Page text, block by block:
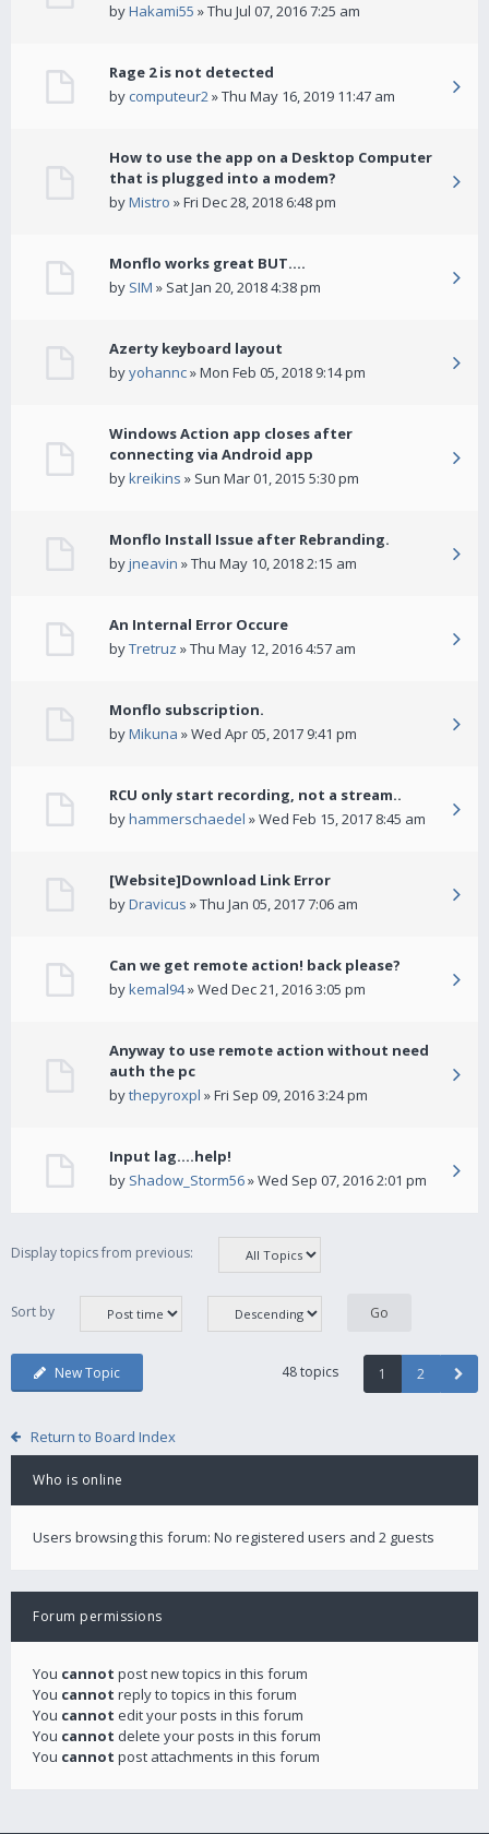
byHakami55 » Thu Jul 07, 2016 7:25 am
Rage 2 is not detected
by computeur2» Thu May 16, 2019 11:47 am
How to use the app on a Desktop Computer
that is plugged into a modem?
byMistro » Fri Dec 28, 2018 6:48 pm
Monflo works great BUT....
by SIM » Sat Jan 20, 2018 4:38 pm
Azerty keyboard layout
byyohannc» Mon Feb 05, 2018 9:14 pm
Windows Action app closes after
connecting via Android app
bykreikins » Sun Mar 01, 2015 5:30 pm
Monflo Install Issue after Rebranding.
byjneavin » Thu May 10, 2018 2:15 am
An Internal Error Occure
byTretruz » Thu May 12, 2016 4:57 am
Monflo subscription.
byMikuna » Wed Apr 05, 2017 9:41 pm
RCU only start recording, not a stream..
byhammerschaedel » Wed Feb 15, 2017 8:45 am
[Website]Download Link Error
byDravicus » Thu Jan 05, 2017 7:06 am
Can we get remote action! back please?
bykemal94» Wed Dec 21, 2016 3:05 pm
Anyway to use remote action without need
auth the pc
bythepyroxpl » Fri Sep 09, 2016 3:24 pm
Input lag....help!
by Shadow_Storm56» Wed Sep 07, 2016 2:01 pm
Display topics from previous:
Sort by
New Topic 48 topics 1 2
Return to Board Index
Who is online
Users browsing this forum: No registered users and 2 guests
Forum permissions
You cannot post new topics in this forum
You cannot reply to topics in this forum
You cannot edit your posts in this forum
You cannot delete your posts in this forum
You cannot post attachments in this forum